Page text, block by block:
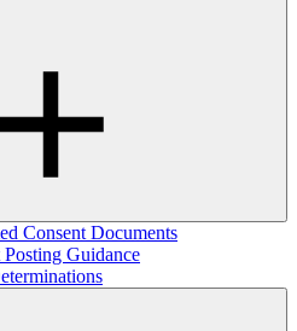
Consent Documents
Guidance